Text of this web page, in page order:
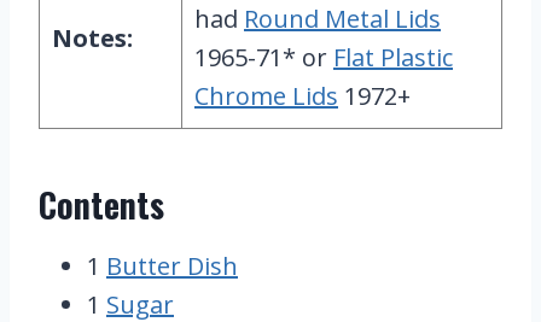
Notes:
had Round Metal Lids
1965-71* or Flat Plastic
Chrome Lids 1972+
Contents
1 Butter Dish
1 Sugar